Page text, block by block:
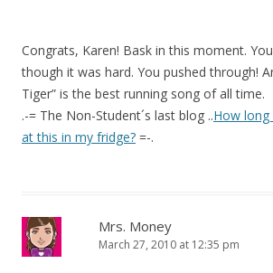
Congrats, Karen! Bask in this moment.
though it was hard. You pushed through!
Tiger” is the best running song of all time.
.-= The Non-Student´s last blog ..How
at this in my fridge? =-.
Mrs. Money
March 27, 2010 at 12:35 pm